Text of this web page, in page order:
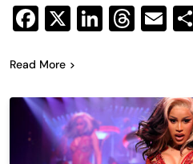
Facebook
X
Read More